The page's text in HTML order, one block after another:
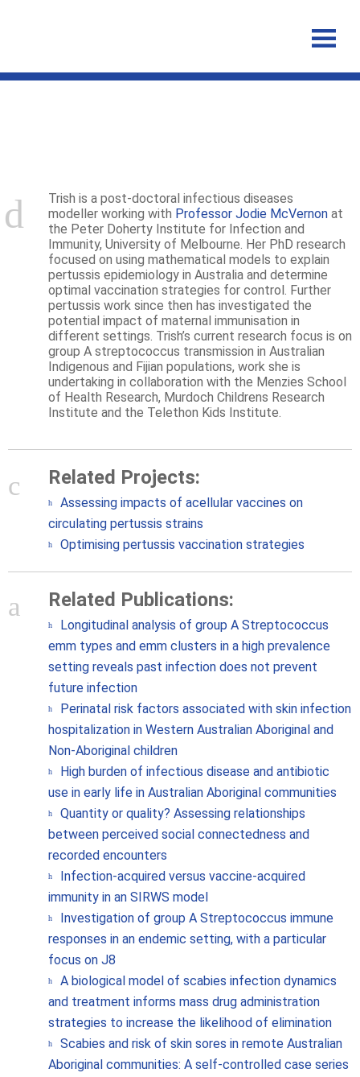
Trish is a post-doctoral infectious diseases
modeller working with Professor Jodie McVernon at
the Peter Doherty Institute for Infection and
Immunity, University of Melbourne. Her PhD research
focused on using mathematical models to explain
pertussis epidemiology in Australia and determine
optimal vaccination strategies for control. Further
pertussis work since then has investigated the
potential impact of maternal immunisation in
different settings. Trish’s current research focus is on
group A streptococcus transmission in Australian
Indigenous and Fijian populations, work she is
undertaking in collaboration with the Menzies School
of Health Research, Murdoch Childrens Research
Institute and the Telethon Kids Institute.
Related Projects:
Assessing impacts of acellular vaccines on
circulating pertussis strains
Optimising pertussis vaccination strategies
Related Publications:
Longitudinal analysis of group A Streptococcus
emm types and emm clusters in a high prevalence
setting reveals past infection does not prevent
future infection
Perinatal risk factors associated with skin infection
hospitalization in Western Australian Aboriginal and
Non-Aboriginal children
High burden of infectious disease and antibiotic
use in early life in Australian Aboriginal communities
Quantity or quality? Assessing relationships
between perceived social connectedness and
recorded encounters
Infection-acquired versus vaccine-acquired
immunity in an SIRWS model
Investigation of group A Streptococcus immune
responses in an endemic setting, with a particular
focus on J8
A biological model of scabies infection dynamics
and treatment informs mass drug administration
strategies to increase the likelihood of elimination
Scabies and risk of skin sores in remote Australian
Aboriginal communities: A self-controlled case series